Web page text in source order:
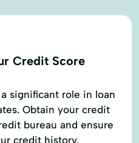
Credit Score
significant role in loan
Obtain your credit
bureau and ensure
credit history.